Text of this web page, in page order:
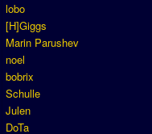
lobo
[H]Giggs
Marin Parushev
noel
bobrix
Schulle
Julen
DoTa